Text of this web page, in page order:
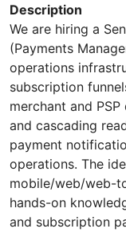
Description
We are hiring a
(Payments
operations
subscription
merchant and
and cascading
payment
operations. The
mobile/web/web-
hands-on
and subscription